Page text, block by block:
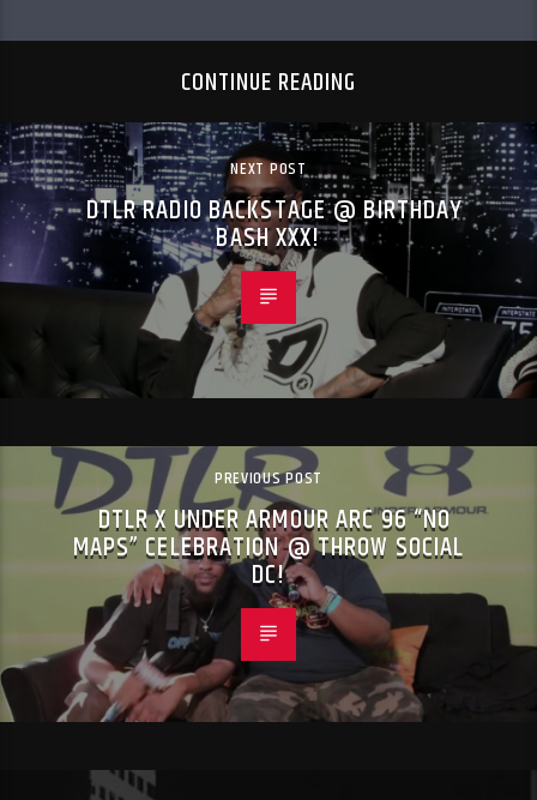
CONTINUE READING
NEXT POST
DTLR RADIO BACKSTAGE @ BIRTHDAY
BASH XXX!
PREVIOUS POST
DTLR X UNDER ARMOUR ARC 96 “NO
MAPS” CELEBRATION @ THROW SOCIAL
DC!